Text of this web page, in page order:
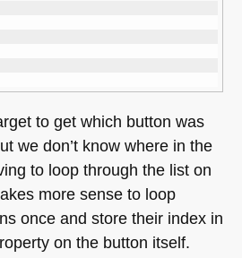
to get which button was
we don’t know where in the
to loop through the list on
more sense to loop
once and store their index in
on the button itself.